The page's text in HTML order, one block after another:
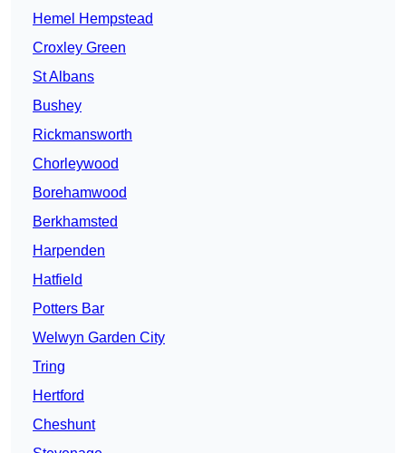
Hemel Hempstead
Croxley Green
St Albans
Bushey
Rickmansworth
Chorleywood
Borehamwood
Berkhamsted
Harpenden
Hatfield
Potters Bar
Welwyn Garden City
Tring
Hertford
Cheshunt